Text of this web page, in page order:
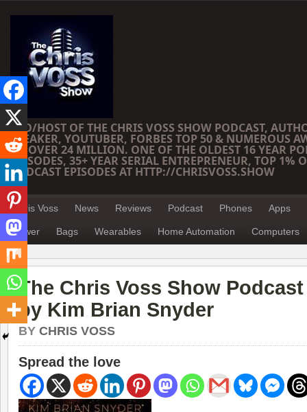
CEO/HOST OF THE CHRIS VOSS SHOW PODCAST,
SPEAKER, YOUTUBER, FORBES TOP 50 & NUMEROUS
OF OVER 24 MILLION. ONE OF THE OLDEST 16 YEAR
EPISODES, 35+ YEAR SERIAL ENTREPRENEUR, TOP 1%
PODCAST EPISODES AT HTTP://CHRISVOSS.SHOW
Chris Voss News Reviews Podcast Phones Apps
Power Bags Wearables Home Automation Computers
The Chris Voss Show
by Kim Brian Snyder
BY CHRIS VOSS
Spread the love